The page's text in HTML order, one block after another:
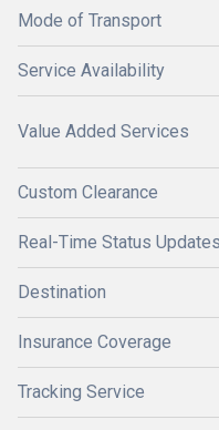
Mode of Transport
Service Availability
Value Added Services
Custom Clearance
Real-Time Status Updates
Destination
Insurance Coverage
Tracking Service